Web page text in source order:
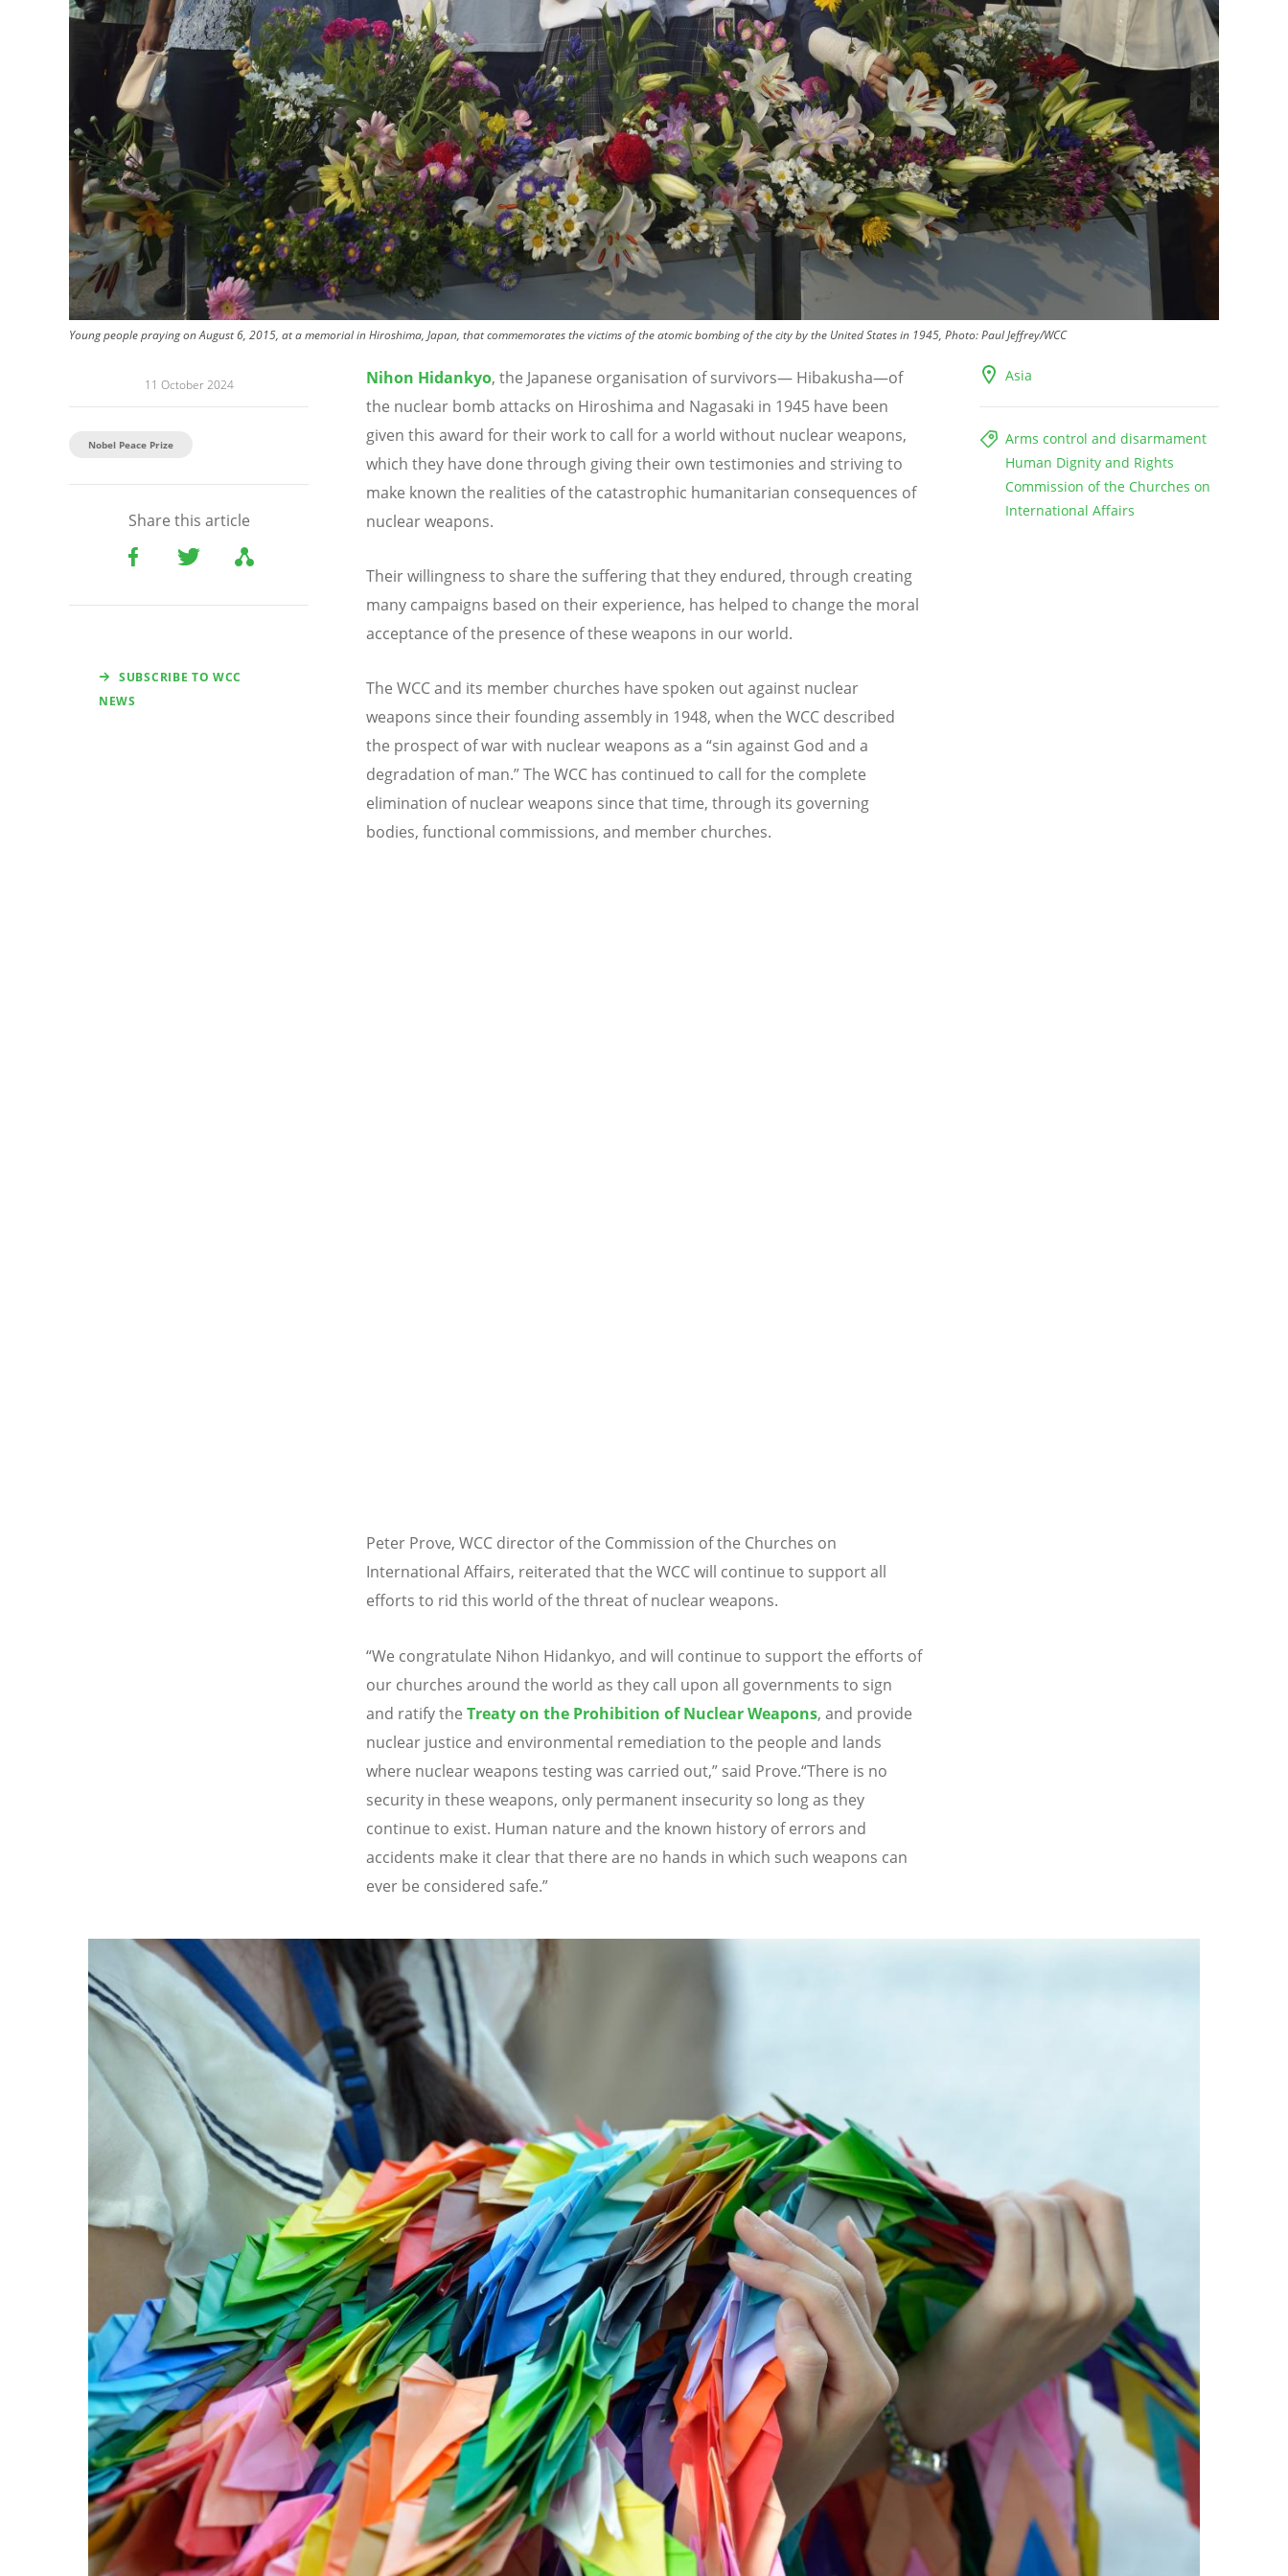
Young people praying on August 6, 2015, at a memorial in Hiroshima, Japan, that commemorates the victims of the atomic bombing of the city by the United States in 1945, Photo: Paul Jeffrey/WCC
11 October 2024
Nobel Peace Prize
Share this article
SUBSCRIBE TO WCC
NEWS
Asia
Arms control and disarmament
Human Dignity and Rights
Commission of the Churches on
International Affairs
Nihon Hidankyo, the Japanese organisation of survivors— Hibakusha—of
the nuclear bomb attacks on Hiroshima and Nagasaki in 1945 have been
given this award for their work to call for a world without nuclear weapons,
which they have done through giving their own testimonies and striving to
make known the realities of the catastrophic humanitarian consequences of
nuclear weapons.
Their willingness to share the suffering that they endured, through creating
many campaigns based on their experience, has helped to change the moral
acceptance of the presence of these weapons in our world.
The WCC and its member churches have spoken out against nuclear
weapons since their founding assembly in 1948, when the WCC described
the prospect of war with nuclear weapons as a “sin against God and a
degradation of man.” The WCC has continued to call for the complete
elimination of nuclear weapons since that time, through its governing
bodies, functional commissions, and member churches.
Peter Prove, WCC director of the Commission of the Churches on
International Affairs, reiterated that the WCC will continue to support all
efforts to rid this world of the threat of nuclear weapons.
“We congratulate Nihon Hidankyo, and will continue to support the efforts of
our churches around the world as they call upon all governments to sign
and ratify the Treaty on the Prohibition of Nuclear Weapons, and provide
nuclear justice and environmental remediation to the people and lands
where nuclear weapons testing was carried out,” said Prove.“There is no
security in these weapons, only permanent insecurity so long as they
continue to exist. Human nature and the known history of errors and
accidents make it clear that there are no hands in which such weapons can
ever be considered safe.”